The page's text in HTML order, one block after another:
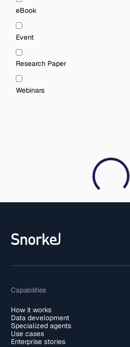
eBook
Event
Research Paper
Webinars
Capabilities
How it works
Data development
Specialized agents
Use cases
Enterprise stories